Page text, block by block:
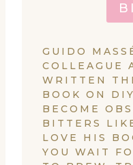
GUIDO
COLLEAGUE
WRITTEN
BOOK ON
BECOME
BITTERS
LOVE HIS
YOU WAIT